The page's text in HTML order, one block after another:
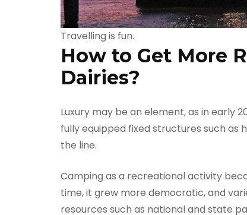
Travelling is fun.
How to Get More
Dairies?
Luxury may be an element, as in early
fully equipped fixed structures such as
the line.
Camping as a recreational activity
time, it grew more democratic, and
resources such as national and state